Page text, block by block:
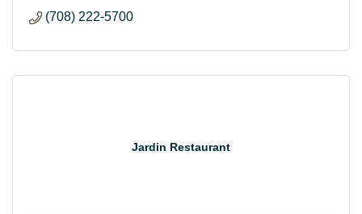
(708) 222-5700
Jardin Restaurant